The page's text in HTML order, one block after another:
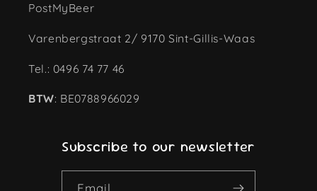
PostMyBeer
Varenbergstraat 2/ 9170 Sint-Gillis-Waas
Tel.: 0496 74 77 46
BTW: BE0788966029
Subscribe to our newsletter
Email